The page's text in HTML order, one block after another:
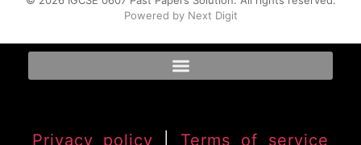
Powered by Next Digit
Privacy policy Terms of service